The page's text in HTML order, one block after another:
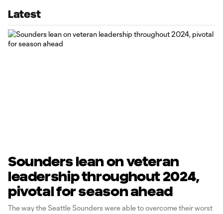
Latest
Sounders lean on veteran
leadership throughout 2024,
pivotal for season ahead
The way the Seattle Sounders were able to overcome their worst